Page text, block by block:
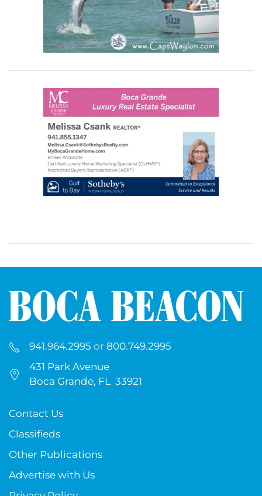
941.964.2995 or 800.749.2995
431 Park Avenue
Boca Grande, FL 33921
Contact Us
Classifieds
Other Publications
Advertise with Us